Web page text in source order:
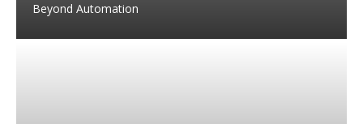
Beyond Automation